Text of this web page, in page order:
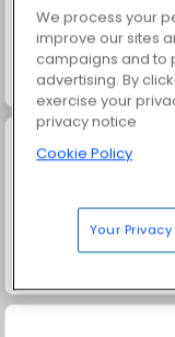
Bubble Shooter
We process your
improve our sites
campaigns and to
advertising. By
exercise your
privacy notice
Cookie Policy
Your